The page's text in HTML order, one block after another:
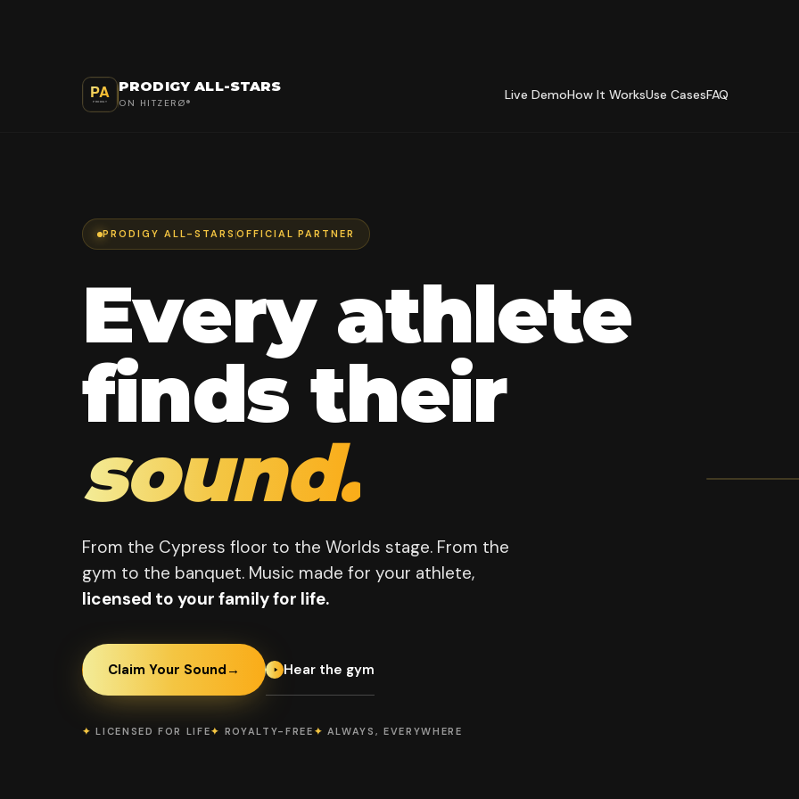
PRODIGY ALL-STARS
ON HITZERØ® Live DemoHow It WorksUse CasesFAQ
PRODIGY ALL-STARS OFFICIAL PARTNER
Every athlete
finds their
sound.
From the Cypress floor to the Worlds stage. From the
gym to the banquet. Music made for your athlete,
licensed to your family for life.
Claim Your Sound → Hear the gym
✦ LICENSED FOR LIFE✦ ROYALTY-FREE ✦ ALWAYS, EVERYWHERE